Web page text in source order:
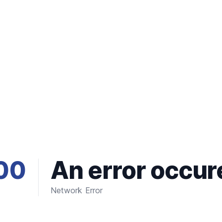
An error
Network Error